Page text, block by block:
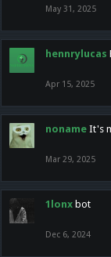
May 31, 2025
hennrylucas
Apr 15, 2025
noname It's
Mar 29, 2025
1lonx bot
Dec 6, 2024